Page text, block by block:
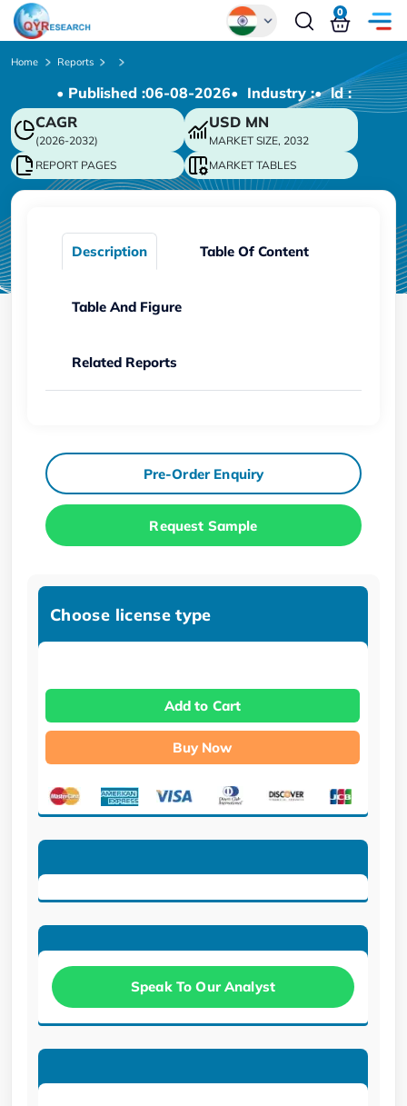
Chinese
Japanese
Korean
German
0
Home Reports
• Published :06-08-2026• Industry :• ld :
CAGR
(2026-2032)
USD MN
MARKET SIZE, 2032
REPORT PAGES
MARKET TABLES
Description Table Of Content
Table And Figure
Related Reports
Pre-Order Enquiry
Request Sample
Choose license type
Add to Cart
Buy Now
Speak To Our Analyst